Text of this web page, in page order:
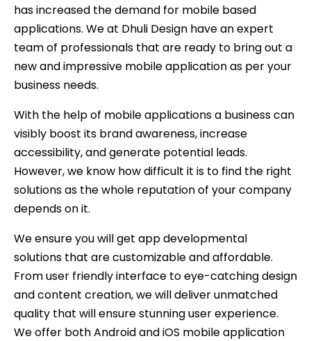
has increased the demand for mobile based
applications. We at Dhuli Design have an expert
team of professionals that are ready to bring out a
new and impressive mobile application as per your
business needs.
With the help of mobile applications a business can
visibly boost its brand awareness, increase
accessibility, and generate potential leads.
However, we know how difficult it is to find the right
solutions as the whole reputation of your company
depends on it.
We ensure you will get app developmental
solutions that are customizable and affordable.
From user friendly interface to eye-catching design
and content creation, we will deliver unmatched
quality that will ensure stunning user experience.
We offer both Android and iOS mobile application